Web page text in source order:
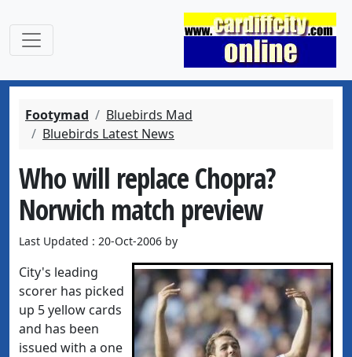
Footymad
Bluebirds Mad
Bluebirds Latest News
Who will replace Chopra?
Norwich match preview
Last Updated : 20-Oct-2006 by
City's leading
scorer has picked
up 5 yellow cards
and has been
issued with a one